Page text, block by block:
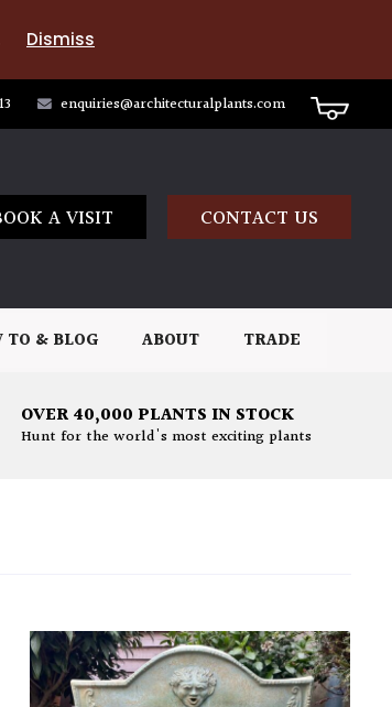
Dismiss
enquiries@architecturalplants.com
A VISIT CONTACT US
TO & BLOG ABOUT TRADE
OVER 40,000 PLANTS IN STOCK
Hunt for the world's most exciting plants